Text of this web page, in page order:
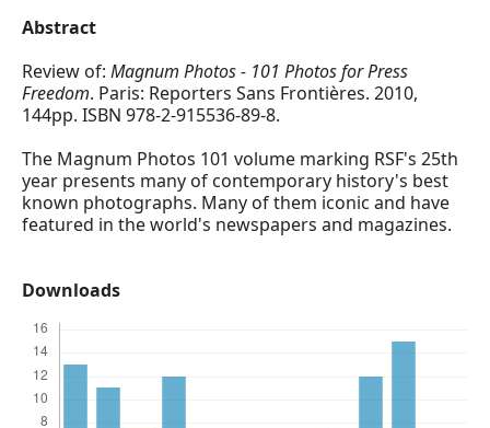
Abstract
Review of: Magnum Photos - 101 Photos for Press
Freedom. Paris: Reporters Sans Frontières. 2010,
144pp. ISBN 978-2-915536-89-8.
The Magnum Photos 101 volume marking RSF's 25th
year presents many of contemporary history's best
known photographs. Many of them iconic and have
featured in the world's newspapers and magazines.
Downloads